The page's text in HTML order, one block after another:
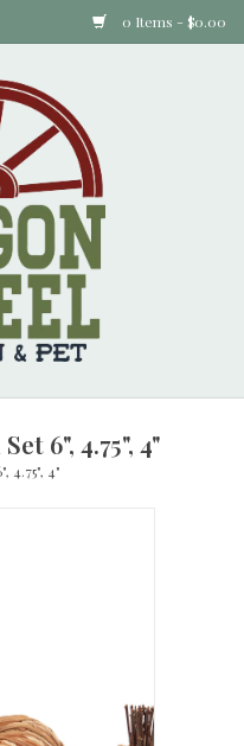
0 Items - $0.00
6", 4.75", 4"
4.75", 4"